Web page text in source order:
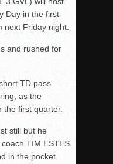
Day in the first
next Friday night.
and rushed for
TD pass
as the
the first quarter.
still but he
TIM ESTES
in the pocket